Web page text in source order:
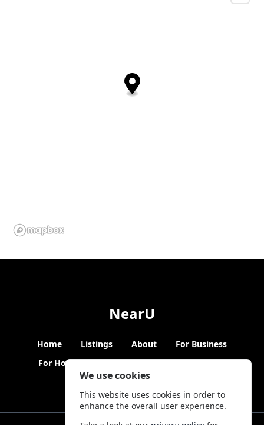
We use cookies
This website uses cookies in order to
enhance the overall user experience.
NearU
Home Listings About
For Business
For Hosts
Blogs Hybrid Working News